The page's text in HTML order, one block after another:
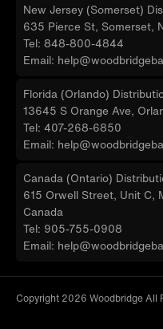
New Jersey (Somerset)
635 Pierce St, Somerset,
Tel: 848-800-4844
Email:
Florida (Orlando)
13645 S Orange Ave,
Tel: 407-268-6850
Email:
Canada (Ontario)
615 Orwell Street, Unit C,
Canada
Tel: 905-755-0908
Email:
Copyright 2026 Woodbridge All